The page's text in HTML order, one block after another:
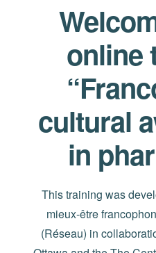
online
cultural
in
This training was
mieux-être
(Réseau) in